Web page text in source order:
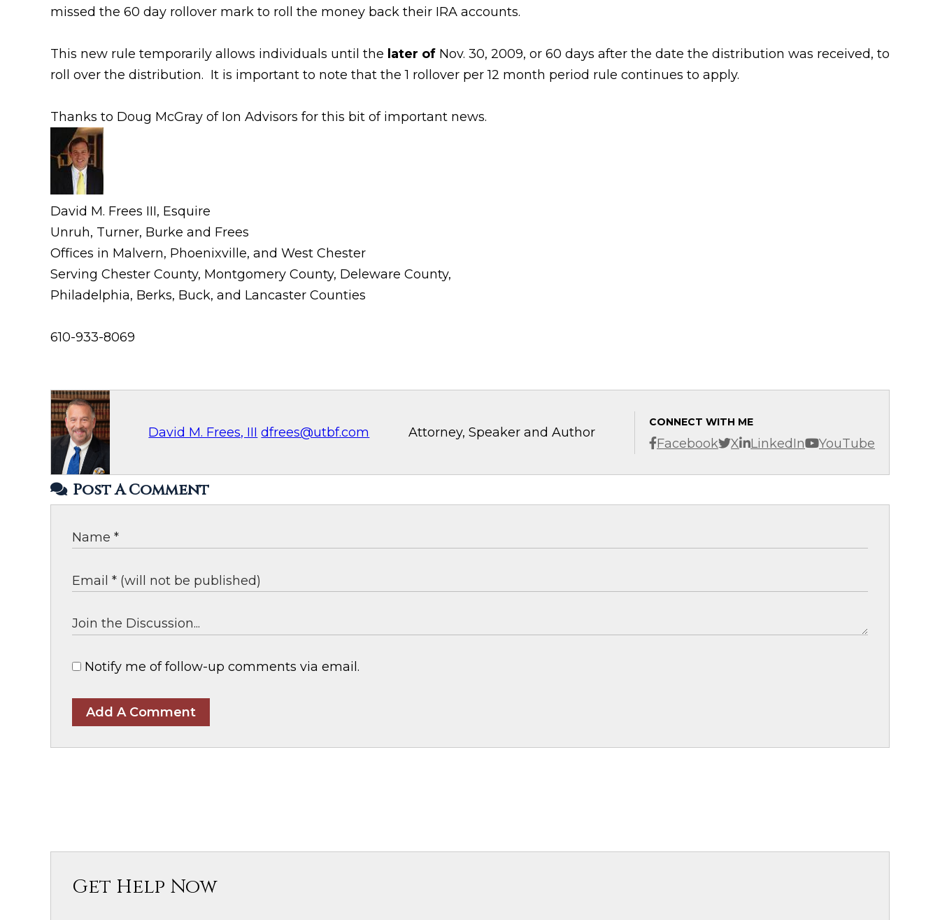
missed the 60 day rollover mark to roll the money back their IRA accounts.
This new rule temporarily allows individuals until the later of Nov. 30, 2009, or 60 days after the date the distribution was received, to
roll over the distribution. It is important to note that the 1 rollover per 12 month period rule continues to apply.
Thanks to Doug McGray of Ion Advisors for this bit of important news.
David M. Frees III, Esquire
Unruh, Turner, Burke and Frees
Offices in Malvern, Phoenixville, and West Chester
Serving Chester County, Montgomery County, Deleware County,
Philadelphia, Berks, Buck, and Lancaster Counties
610-933-8069
David M. Frees, III dfrees@utbf.com
CONNECT WITH ME
Facebook X LinkedIn YouTube
Attorney, Speaker and Author
Post A Comment
Notify me of follow-up comments via email.
Add A Comment
Get Help Now